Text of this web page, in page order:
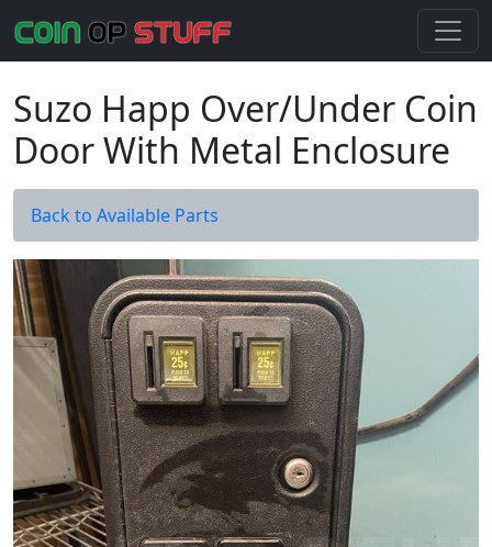
Suzo Happ Over/Under Coin
Door With Metal Enclosure
Back to Available Parts